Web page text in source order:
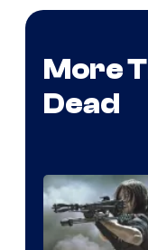
More
Dead